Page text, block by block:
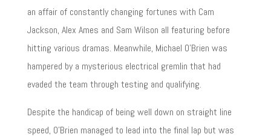
an affair of constantly changing fortunes with Cam
Jackson, Alex Ames and Sam Wilson all featuring before
hitting various dramas. Meanwhile, Michael O’Brien was
hampered by a mysterious electrical gremlin that had
evaded the team through testing and qualifying.
Despite the handicap of being well down on straight line
speed, O’Brien managed to lead into the final lap but was